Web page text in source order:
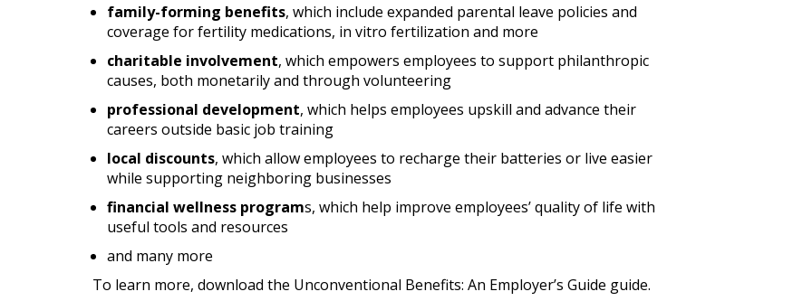
family-forming benefits, which include expanded parental leave policies and
coverage for fertility medications, in vitro fertilization and more
charitable involvement, which empowers employees to support philanthropic
causes, both monetarily and through volunteering
professional development, which helps employees upskill and advance their
careers outside basic job training
local discounts, which allow employees to recharge their batteries or live easier
while supporting neighboring businesses
financial wellness programs, which help improve employees’ quality of life with
useful tools and resources
and many more
To learn more, download the Unconventional Benefits: An Employer’s Guide guide.